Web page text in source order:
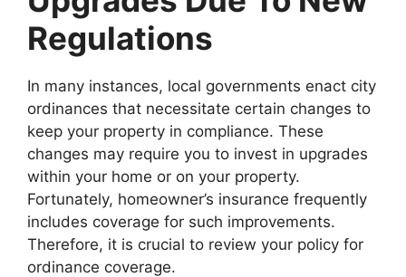
Regulations
In many instances, local governments enact city
ordinances that necessitate certain changes to
keep your property in compliance. These
changes may require you to invest in upgrades
within your home or on your property.
Fortunately, homeowner’s insurance frequently
includes coverage for such improvements.
Therefore, it is crucial to review your policy for
ordinance coverage.